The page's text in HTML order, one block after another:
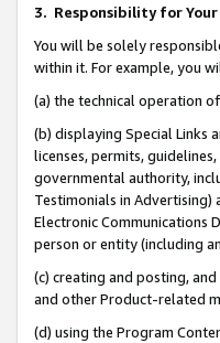
3. Responsibility for
You will be solely
within it. For example, you
(a) the technical operation
(b) displaying Special Links
licenses, permits,
governmental authority,
Testimonials in
Electronic Communications
person or entity (including
(c) creating and posting,
and other Product-related
(d) using the Program